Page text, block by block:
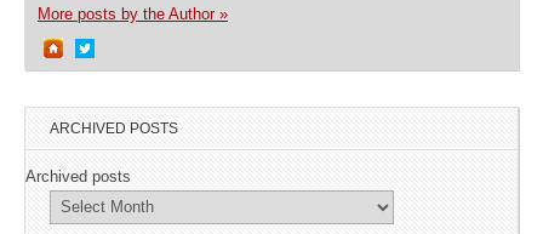
More posts by the Author »
ARCHIVED POSTS
Archived posts